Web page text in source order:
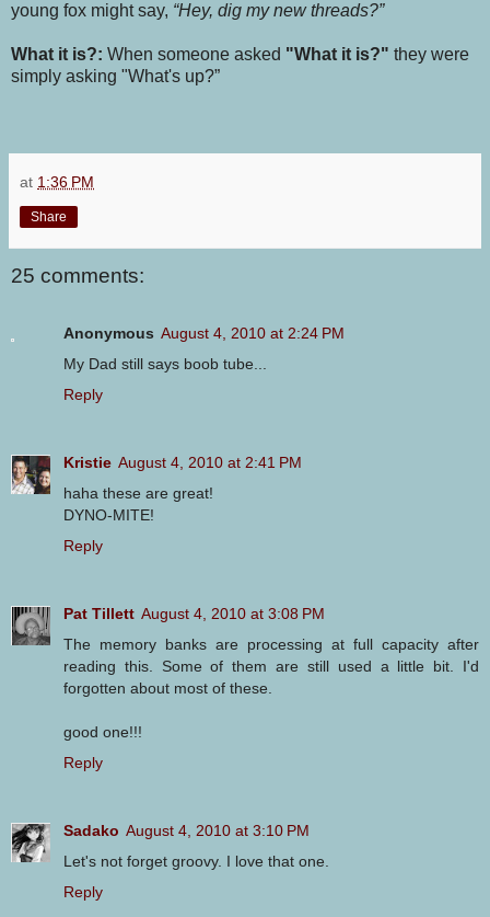
young fox might say, “Hey, dig my new threads?”
What it is?: When someone asked "What it is?" they were
simply asking "What's up?”
at 1:36 PM
Share
25 comments:
Anonymous August 4, 2010 at 2:24 PM
My Dad still says boob tube...
Reply
Kristie August 4, 2010 at 2:41 PM
haha these are great!
DYNO-MITE!
Reply
Pat Tillett August 4, 2010 at 3:08 PM
The memory banks are processing at full capacity after
reading this. Some of them are still used a little bit. I'd
forgotten about most of these.
good one!!!
Reply
Sadako August 4, 2010 at 3:10 PM
Let's not forget groovy. I love that one.
Reply